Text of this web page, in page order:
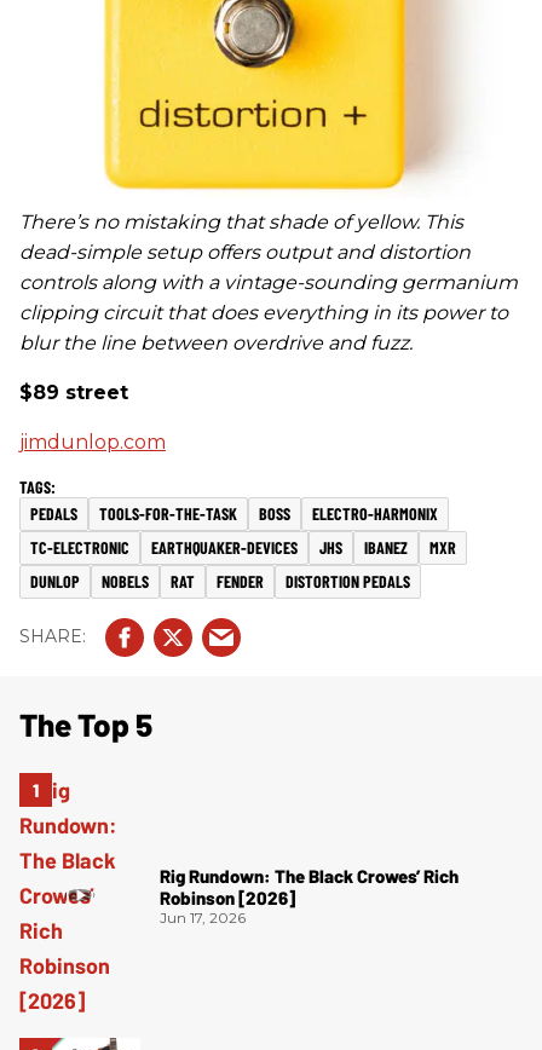
There’s no mistaking that shade of yellow. This
dead-simple setup offers output and distortion
controls along with a vintage-sounding germanium
clipping circuit that does everything in its power to
blur the line between overdrive and fuzz.
$89 street
jimdunlop.com
PEDALS TOOLS-FOR-THE-TASK BOSS
ELECTRO-HARMONIX
TC-ELECTRONIC
EARTHQUAKER-DEVICES JHS IBANEZ
MXR
DUNLOP
NOBELS RAT FENDER DISTORTION PEDALS
The Top 5
Rig Rundown: The Black Crowes’ Rich
Robinson [2026]
Jun 17, 2026